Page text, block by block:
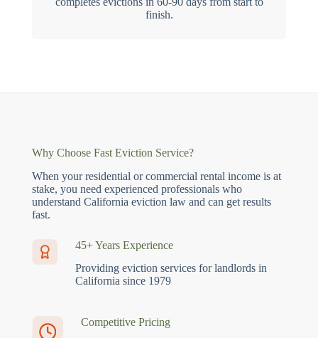
finish.
Why Choose Fast Eviction Service?
When your residential or commercial rental income is at
stake, you need experienced professionals who
understand California eviction law and can get results
fast.
45+ Years Experience
Providing eviction services for landlords in
California since 1979
Competitive Pricing